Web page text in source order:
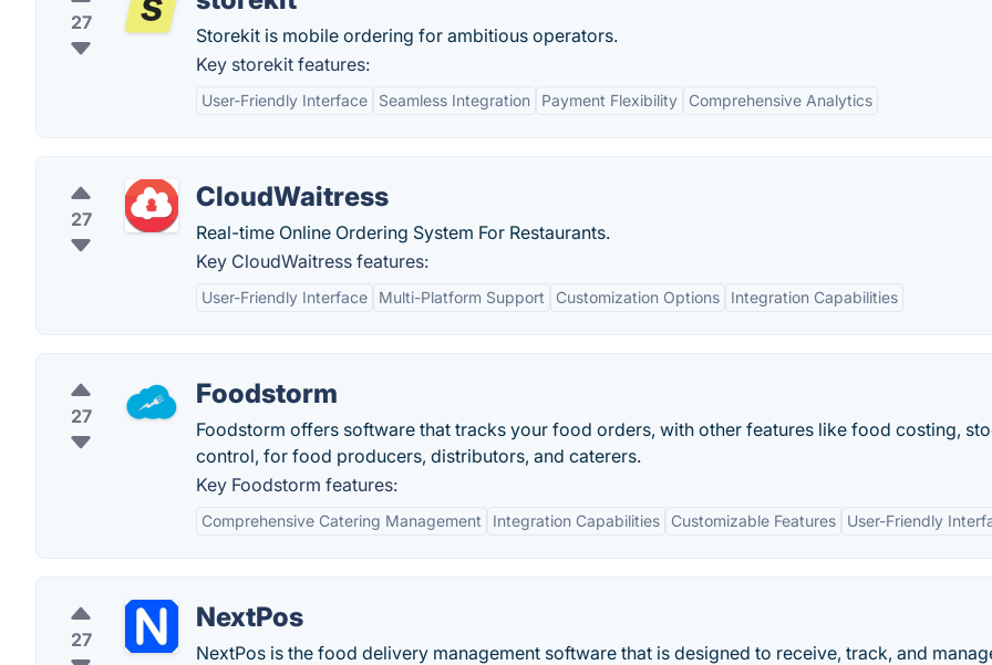
27
Storekit is mobile ordering for ambitious operators.
Key storekit features:
User-Friendly Interface Seamless Integration Payment Flexibility Comprehensive Analytics
27
CloudWaitress
Real-time Online Ordering System For Restaurants.
Key CloudWaitress features:
User-Friendly Interface Multi-Platform Support Customization Options Integration Capabilities
27
Foodstorm
Foodstorm offers software that tracks your food orders, with other features like food costing,
control, for food producers, distributors, and caterers.
Key Foodstorm features:
Comprehensive Catering Management Integration Capabilities Customizable Features User-Friendly
27
NextPos
NextPos is the food delivery management software that is designed to receive, track, and